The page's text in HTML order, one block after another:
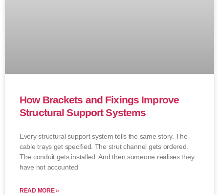
How Brackets and Fixings Improve
Structural Support Systems
Every structural support system tells the same story. The
cable trays get specified. The strut channel gets ordered.
The conduit gets installed. And then someone realises they
have not accounted
READ MORE »